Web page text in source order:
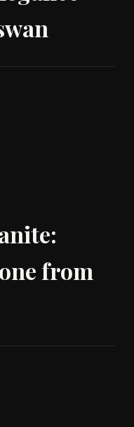
from